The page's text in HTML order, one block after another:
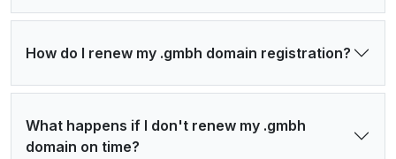
How do I renew my .gmbh domain registration?
What happens if I don't renew my .gmbh
domain on time?